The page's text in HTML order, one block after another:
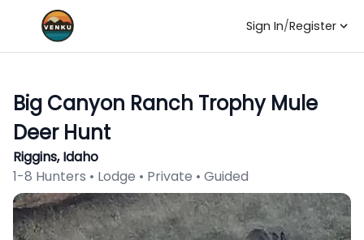
Sign In/Register
Big Canyon Ranch Trophy Mule
Deer Hunt
Riggins, Idaho
1-8 Hunters • Lodge • Private • Guided